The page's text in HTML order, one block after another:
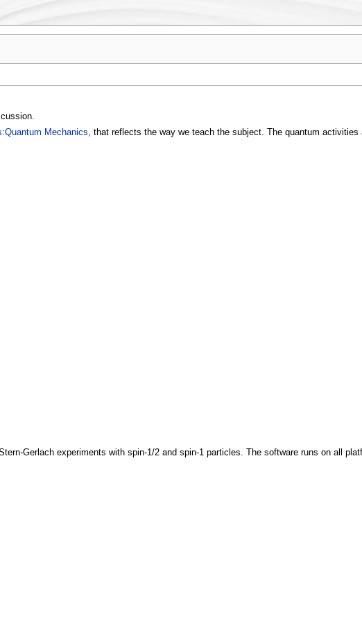
Mechanics, that reflects the way we teach the subject. The quantum activities
Gerlach experiments with spin-1/2 and spin-1 particles. The software runs on all